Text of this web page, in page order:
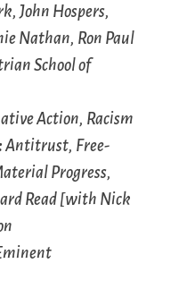
John Hospers,
Nathan, Ron Paul
School of
Action, Racism
Antitrust, Free-
Progress,
Read [with Nick